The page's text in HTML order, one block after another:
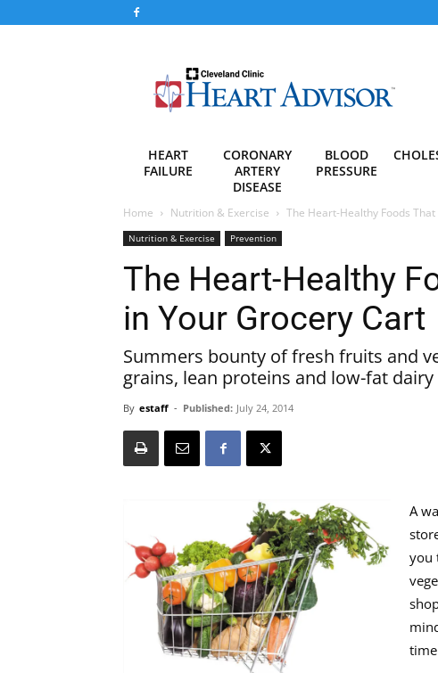
Advisor
HEART
FAILURE
CORONARY
ARTERY
DISEASE
BLOOD
PRESSURE
Home Nutrition & Exercise The Heart-Healthy Foods
Nutrition & Exercise Prevention
The Heart-Healthy
in Your Grocery Cart
Summers bounty of fresh fruits and
grains, lean proteins and low-fat
By estaff - Published: July 24, 2014
A
you